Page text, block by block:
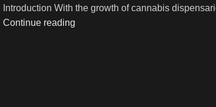
Introduction With the growth of cannabis
Continue reading